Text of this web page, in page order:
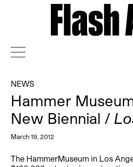
NEWS
Hammer
New Biennial /
March 19, 2012
The HammerMuseum in Los